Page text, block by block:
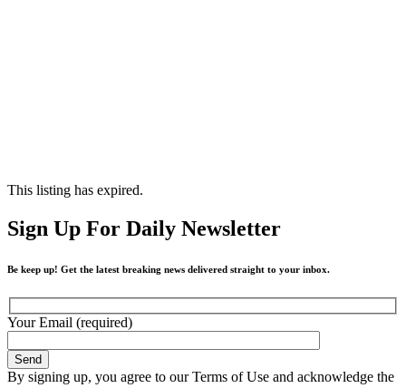
This listing has expired.
Sign Up For Daily Newsletter
Be keep up! Get the latest breaking news delivered straight to your inbox.
Your Email (required)
By signing up, you agree to our Terms of Use and acknowledge the